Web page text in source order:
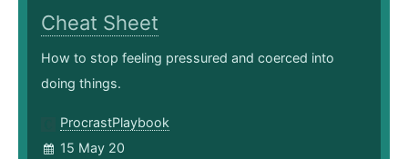
Cheat Sheet
How to stop feeling pressured and coerced into
doing things.
ProcrastPlaybook
15 May 20